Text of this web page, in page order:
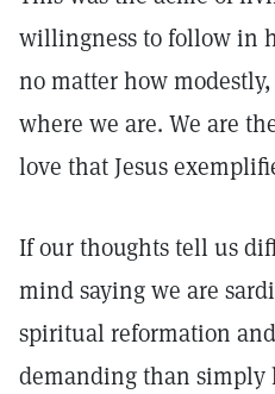
willingness to follow in
no matter how
where we are. We are
love that Jesus
If our thoughts tell us
mind saying we are
spiritual reformation
demanding than simply